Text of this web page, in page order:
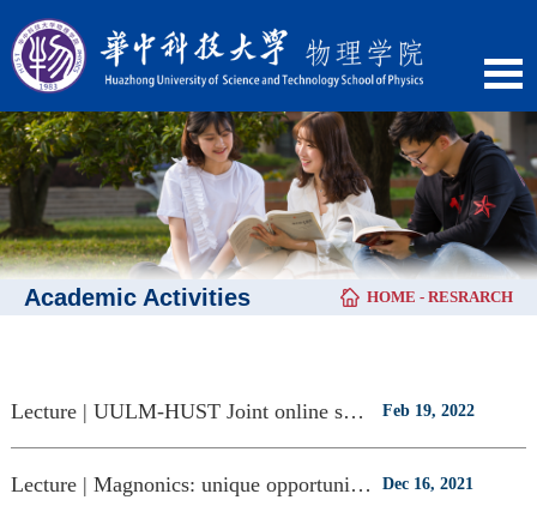
Academic Activities HOME - RESRARCH
Lecture | UULM-HUST Joint online seminar（Feb.22) Feb 19, 2022
Lecture | Magnonics: unique opportunities for classical and quantum information s Dec 16, 2021